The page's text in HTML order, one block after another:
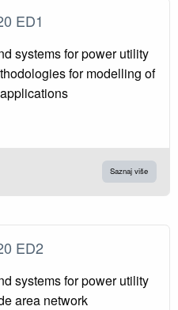
ED1
systems for power utility
for modelling of
Saznaj više
ED2
systems for power utility
area network